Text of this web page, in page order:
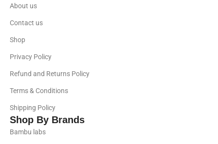
About us
Contact us
Shop
Privacy Policy
Refund and Returns Policy
Terms & Conditions
Shipping Policy
Shop By Brands
Bambu labs